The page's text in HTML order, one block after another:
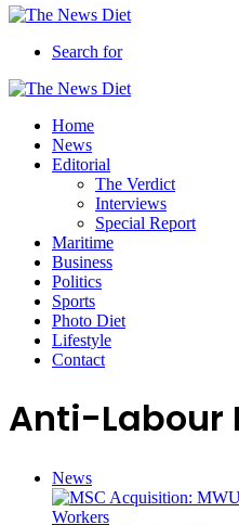
Search for
Home
News
Editorial
The Verdict
Interviews
Special Report
Maritime
Business
Politics
Sports
Photo Diet
Lifestyle
Contact
Anti-Labour
News